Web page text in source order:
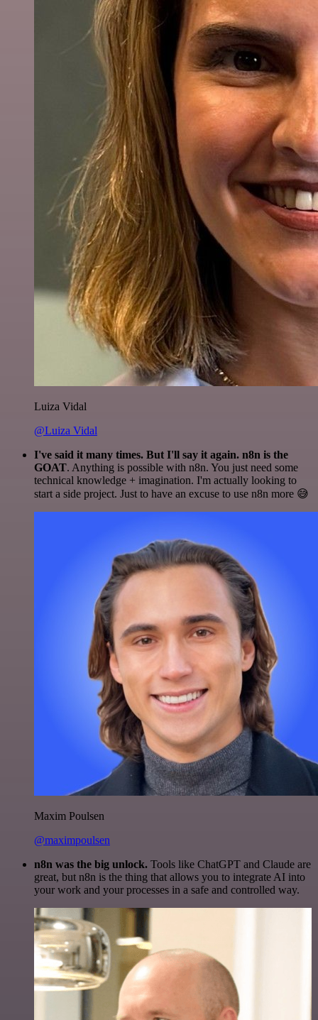
Luiza Vidal
@Luiza Vidal
I've said it many times. But I'll say it again. n8n is the
GOAT. Anything is possible with n8n. You just need some
technical knowledge + imagination. I'm actually looking to
start a side project. Just to have an excuse to use n8n more 😅
Maxim Poulsen
@maximpoulsen
n8n was the big unlock. Tools like ChatGPT and Claude are
great, but n8n is the thing that allows you to integrate AI into
your work and your processes in a safe and controlled way.